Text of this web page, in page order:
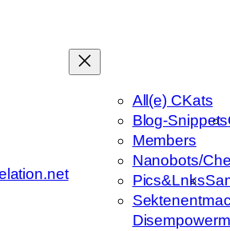
All(e) CKats
Blog-Snippets
Members
Nanobots/
Pics&Lnks